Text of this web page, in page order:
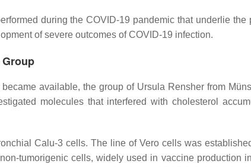
during the COVID-19 pandemic that underlie the
of severe outcomes of COVID-19 infection.
available, the group of Ursula Rensher from
molecules that interfered with cholesterol
Calu-3 cells. The line of Vero cells was
tumorigenic cells, widely used in vaccine production